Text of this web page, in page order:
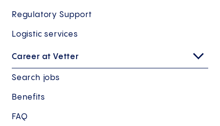
Regulatory Support
Logistic services
Career at Vetter
Search jobs
Benefits
FAQ